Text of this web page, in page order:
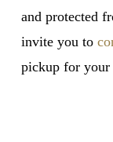
and protected
invite you to
pickup for your